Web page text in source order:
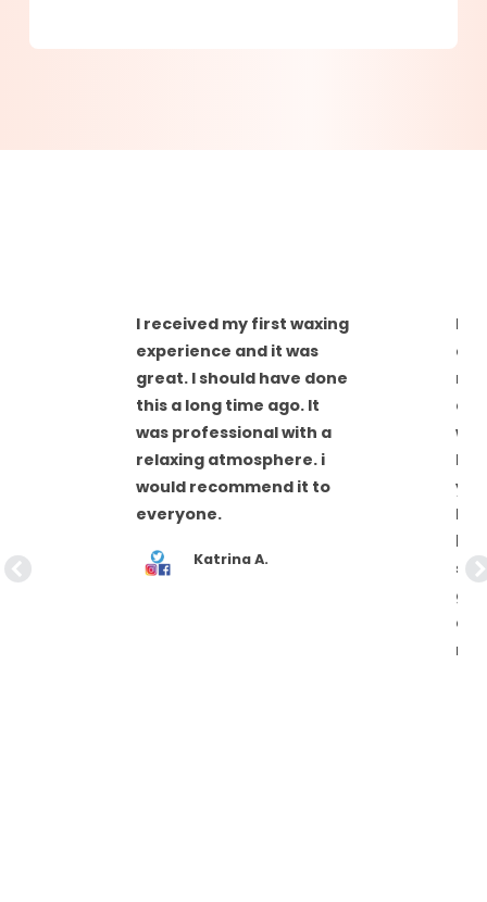
I received my first waxing
experience and it was
great. I should have done
this a long time ago. It
was professional with a
relaxing atmosphere. i
would recommend it to
everyone.
Katrina A.
all
be